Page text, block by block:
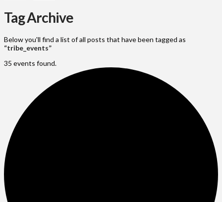
Tag Archive
Below you'll find a list of all posts that have been tagged as
“tribe_events”
35 events found.